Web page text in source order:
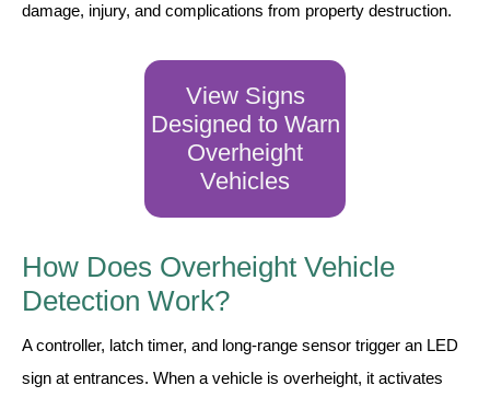
Car Wash Bay Signs
Standard Wall Mount
Accessories
damage, injury, and complications from property destruction.
View Signs
Designed to Warn
Overheight
Vehicles
How Does Overheight Vehicle
Detection Work?
A controller, latch timer, and long-range sensor trigger an LED
sign at entrances. When a vehicle is overheight, it activates